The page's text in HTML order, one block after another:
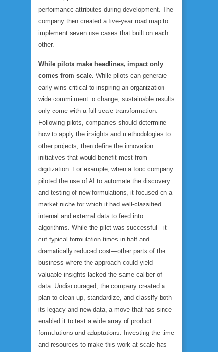
performance attributes during development. The
company then created a five-year road map to
implement seven use cases that built on each
other.
While pilots make headlines, impact only
comes from scale. While pilots can generate
early wins critical to inspiring an organization-
wide commitment to change, sustainable results
only come with a full-scale transformation.
Following pilots, companies should determine
how to apply the insights and methodologies to
other projects, then define the innovation
initiatives that would benefit most from
digitization. For example, when a food company
piloted the use of AI to automate the discovery
and testing of new formulations, it focused on a
market niche for which it had well-classified
internal and external data to feed into
algorithms. While the pilot was successful—it
cut typical formulation times in half and
dramatically reduced cost—other parts of the
business where the approach could yield
valuable insights lacked the same caliber of
data. Undiscouraged, the company created a
plan to clean up, standardize, and classify both
its legacy and new data, a move that has since
enabled it to test a wide array of product
formulations and adaptations. Investing the time
and resources to make this work at scale has